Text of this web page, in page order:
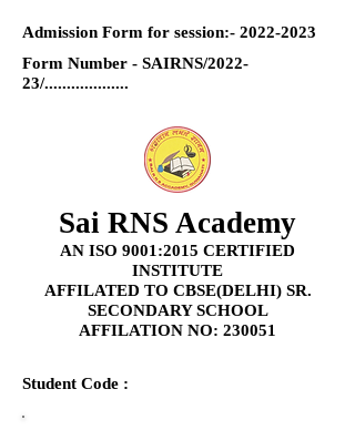
Admission Form for session:- 2022-2023
Form Number - SAIRNS/2022-
23/...................
Sai RNS Academy
AN ISO 9001:2015 CERTIFIED
INSTITUTE
AFFILATED TO CBSE(DELHI) SR.
SECONDARY SCHOOL
AFFILATION NO: 230051
Student Code :